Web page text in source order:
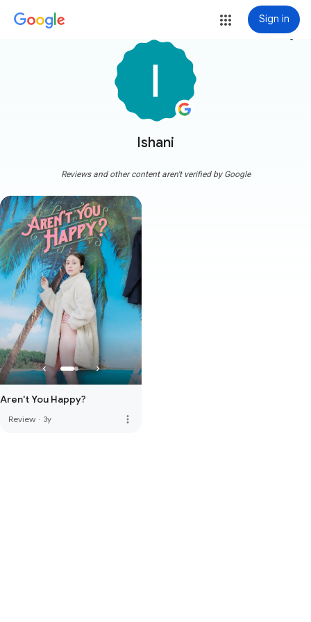
Sign in
Ishani
more_vert
Reviews and other content aren't verified by Google
Aren't You Happy?
Review · 3y more_vert